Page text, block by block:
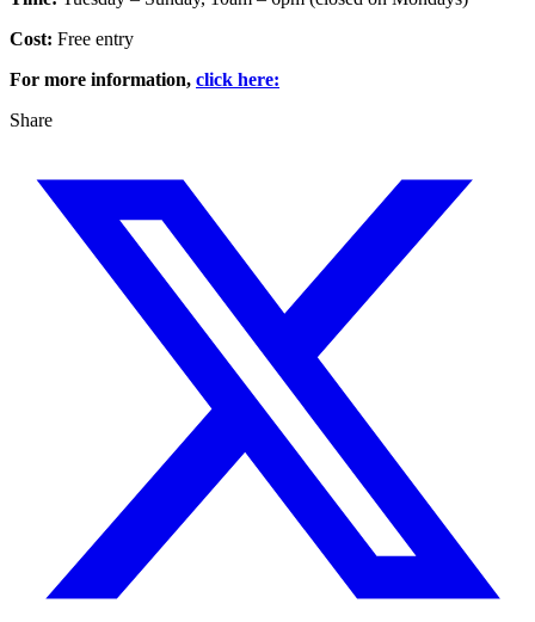
Cost: Free entry
For more information, click here:
Share